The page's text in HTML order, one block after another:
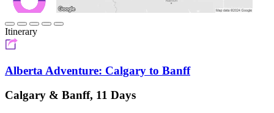
Itinerary
Alberta Adventure: Calgary to Banff
Calgary & Banff, 11 Days